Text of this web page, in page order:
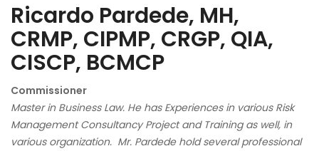
Ricardo Pardede, MH,
CRMP, CIPMP, CRGP, QIA,
CISCP, BCMCP
Commissioner
Master in Business Law. He has Experiences in various Risk
Management Consultancy Project and Training as well, in
various organization. Mr. Pardede hold several professional